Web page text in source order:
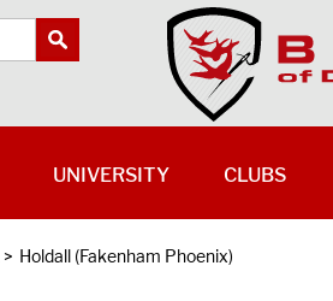
> Holdall (Fakenham Phoenix)
UNIVERSITY CLUBS